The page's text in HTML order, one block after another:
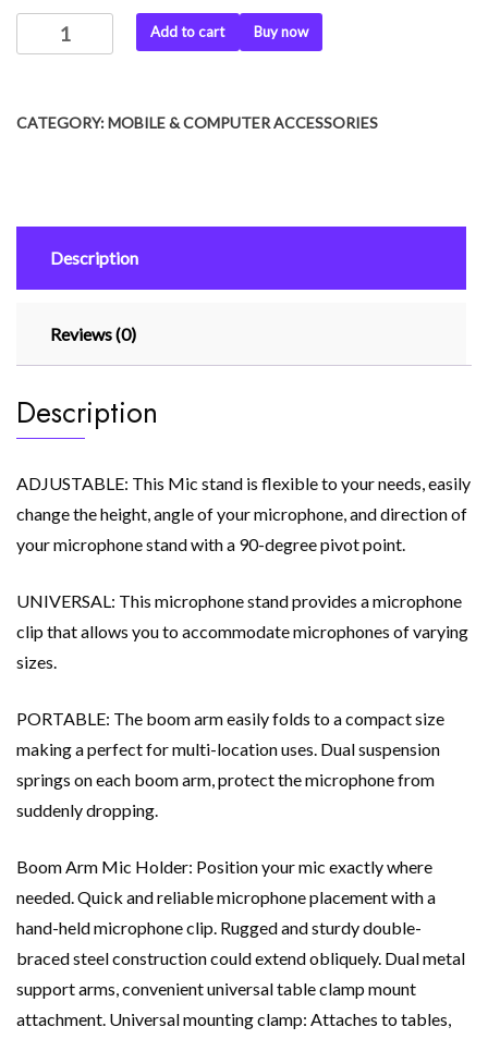
price
price
is:
35
Microphone
Stand
(Black)
Add to cart Buy now
CATEGORY:MOBILE & COMPUTER ACCESSORIES
Description
Reviews (0)
Description
ADJUSTABLE: This Mic stand is flexible to your needs, easily
change the height, angle of your microphone, and direction of
your microphone stand with a 90-degree pivot point.
UNIVERSAL: This microphone stand provides a microphone
clip that allows you to accommodate microphones of varying
sizes.
PORTABLE: The boom arm easily folds to a compact size
making a perfect for multi-location uses. Dual suspension
springs on each boom arm, protect the microphone from
suddenly dropping.
Boom Arm Mic Holder: Position your mic exactly where
needed. Quick and reliable microphone placement with a
hand-held microphone clip. Rugged and sturdy double-
braced steel construction could extend obliquely. Dual metal
support arms, convenient universal table clamp mount
attachment. Universal mounting clamp: Attaches to tables,